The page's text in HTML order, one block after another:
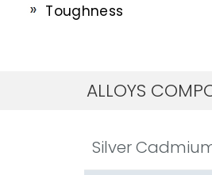
Toughness
ALLOYS
Silver